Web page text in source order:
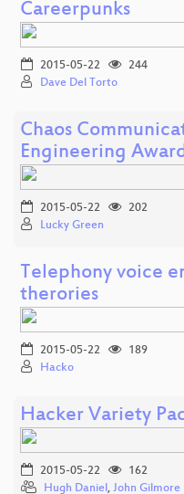
Careerpunks
2015-05-22
244
Dave Del Torto
Chaos
Engineering
2015-05-22
202
Lucky Green
Telephony voice
therories
2015-05-22
189
Hacko
Hacker Variety
2015-05-22
162
Hugh Daniel, John Gilmore